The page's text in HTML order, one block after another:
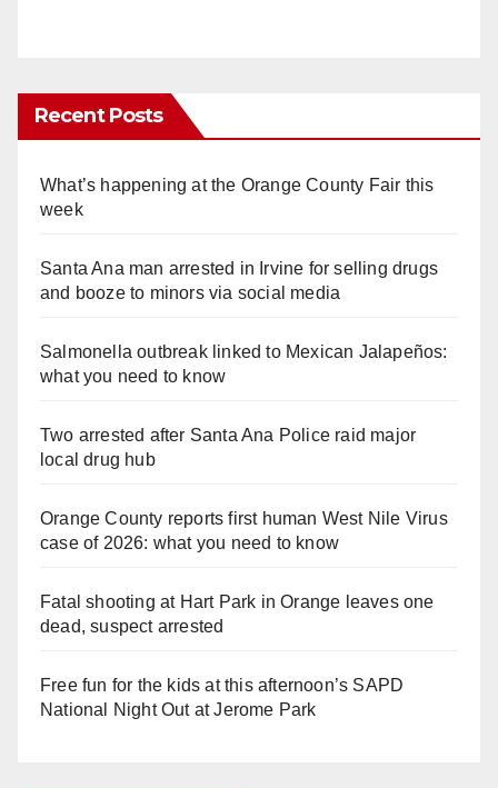
Recent Posts
What’s happening at the Orange County Fair this
week
Santa Ana man arrested in Irvine for selling drugs
and booze to minors via social media
Salmonella outbreak linked to Mexican Jalapeños:
what you need to know
Two arrested after Santa Ana Police raid major
local drug hub
Orange County reports first human West Nile Virus
case of 2026: what you need to know
Fatal shooting at Hart Park in Orange leaves one
dead, suspect arrested
Free fun for the kids at this afternoon’s SAPD
National Night Out at Jerome Park